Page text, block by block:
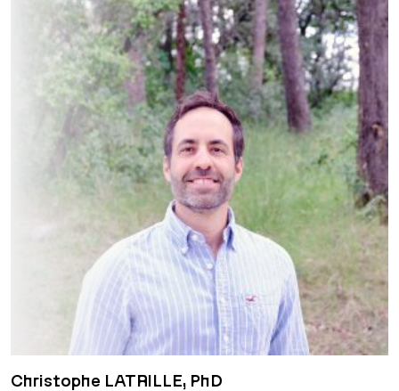
Christophe LATRILLE, PhD